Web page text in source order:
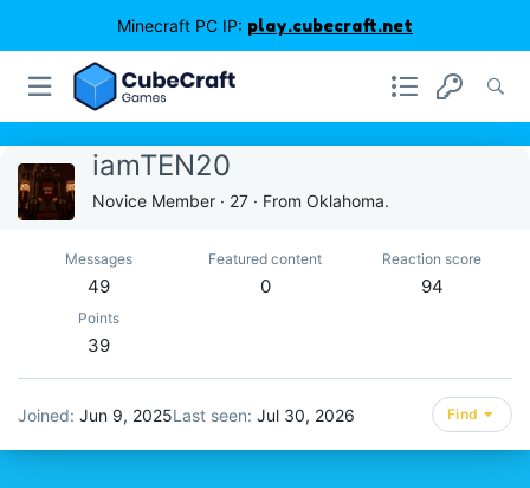
Minecraft PC IP: play.cubecraft.net
iamTEN20
Novice Member · 27 · From Oklahoma.
Messages
49
Featured content
0
Reaction score
94
Points
39
Joined Jun 9, 2025Last seen Jul 30, 2026 Find